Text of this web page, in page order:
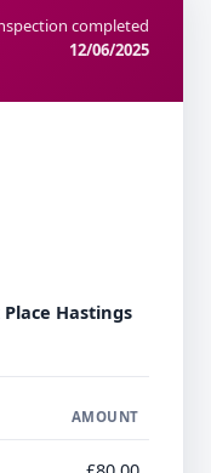
completed
12/06/2025
Hastings
AMOUNT